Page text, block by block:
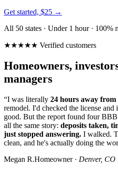
Get started, $25 →
All 50 states · Under 1 hour · 100%
★★★★★ Verified customers
Homeowners,
managers
“I was literally 24 hours away from
remodel. I'd checked the license
good. But the report found four
all the same story: deposits taken,
just stopped answering. I walked.
clean, and he's actually doing the
Megan R.Homeowner · Denver, CO